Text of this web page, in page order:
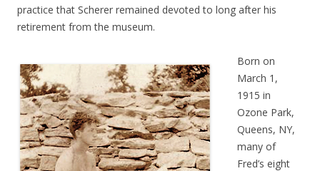
practice that Scherer remained devoted to long after his
retirement from the museum.
Born on
March 1,
1915 in
Ozone Park,
Queens, NY,
many of
Fred’s eight